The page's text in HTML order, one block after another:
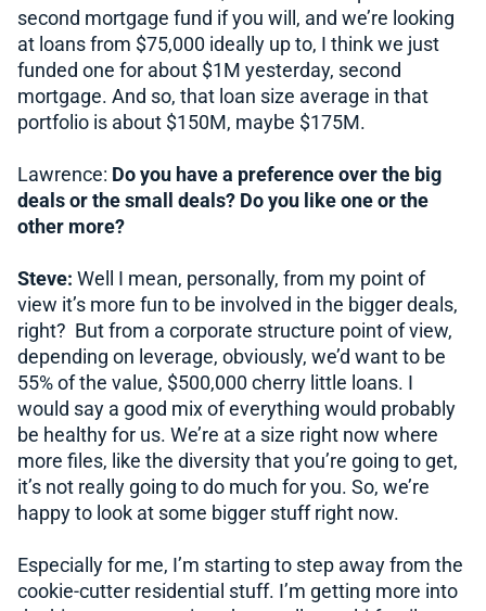
second mortgage fund if you will, and we’re looking
at loans from $75,000 ideally up to, I think we just
funded one for about $1M yesterday, second
mortgage. And so, that loan size average in that
portfolio is about $150M, maybe $175M.
Lawrence: Do you have a preference over the big
deals or the small deals? Do you like one or the
other more?
Steve: Well I mean, personally, from my point of
view it’s more fun to be involved in the bigger deals,
right? But from a corporate structure point of view,
depending on leverage, obviously, we’d want to be
55% of the value, $500,000 cherry little loans. I
would say a good mix of everything would probably
be healthy for us. We’re at a size right now where
more files, like the diversity that you’re going to get,
it’s not really going to do much for you. So, we’re
happy to look at some bigger stuff right now.
Especially for me, I’m starting to step away from the
cookie-cutter residential stuff. I’m getting more into